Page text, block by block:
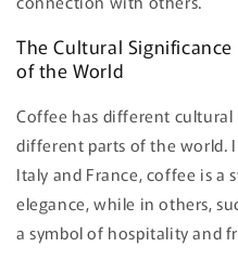
The Cultural
of the World
Coffee has different cultural
different parts of the world.
Italy and France, coffee is a
elegance, while in others,
a symbol of hospitality and